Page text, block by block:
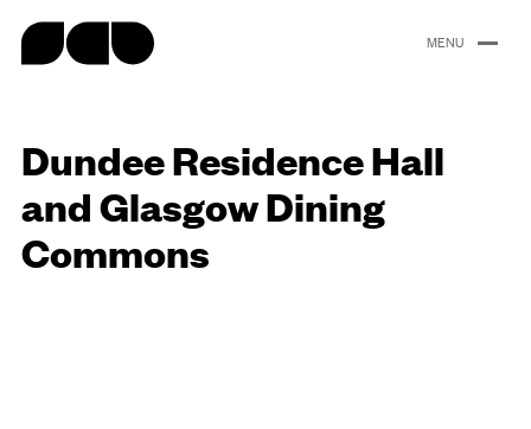
content
Portfolio About People Careers
Dundee Residence Hall
and Glasgow Dining
Commons